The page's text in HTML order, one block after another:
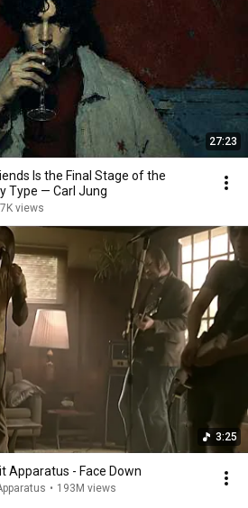
27:23
Is the Final Stage of the
Type — Carl Jung
views
3:25
Apparatus - Face Down
• 193M views